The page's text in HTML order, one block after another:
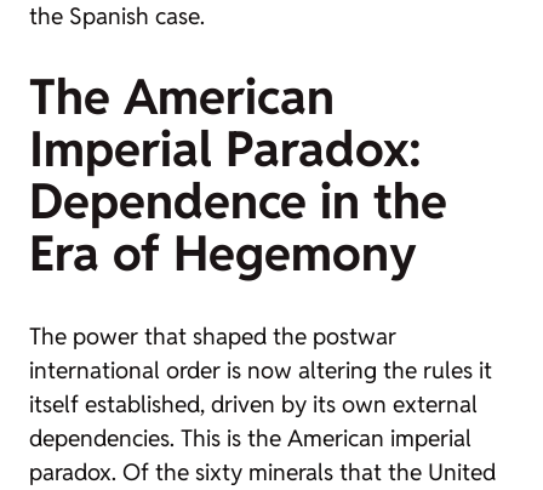
the Spanish case.
The American
Imperial Paradox:
Dependence in the
Era of Hegemony
The power that shaped the postwar
international order is now altering the rules it
itself established, driven by its own external
dependencies. This is the American imperial
paradox. Of the sixty minerals that the United